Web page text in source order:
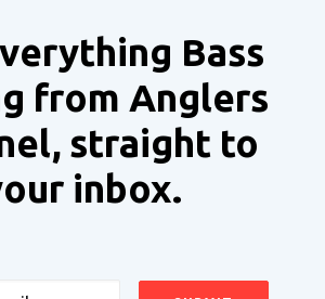
Bass
from Anglers
straight to
inbox.